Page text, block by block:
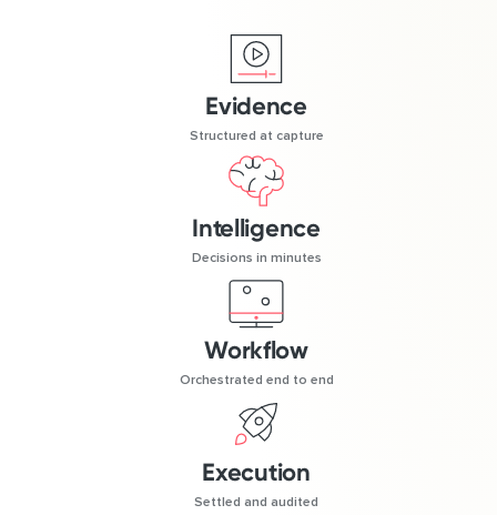
Evidence
Structured at capture
Intelligence
Decisions in minutes
Workflow
Orchestrated end to end
Execution
Settled and audited